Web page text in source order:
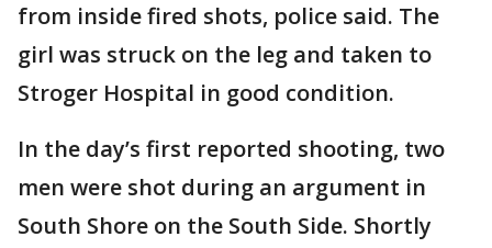
from inside fired shots, police said. The
girl was struck on the leg and taken to
Stroger Hospital in good condition.
In the day’s first reported shooting, two
men were shot during an argument in
South Shore on the South Side. Shortly